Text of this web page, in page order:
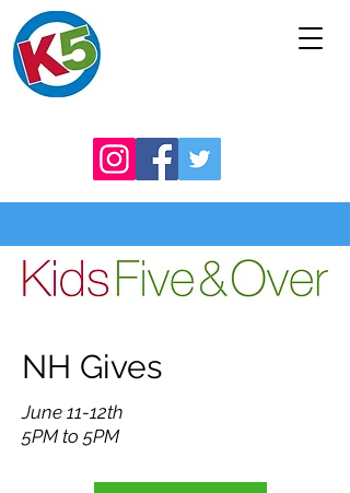
NH Gives
June 11-12th
5PM to 5PM